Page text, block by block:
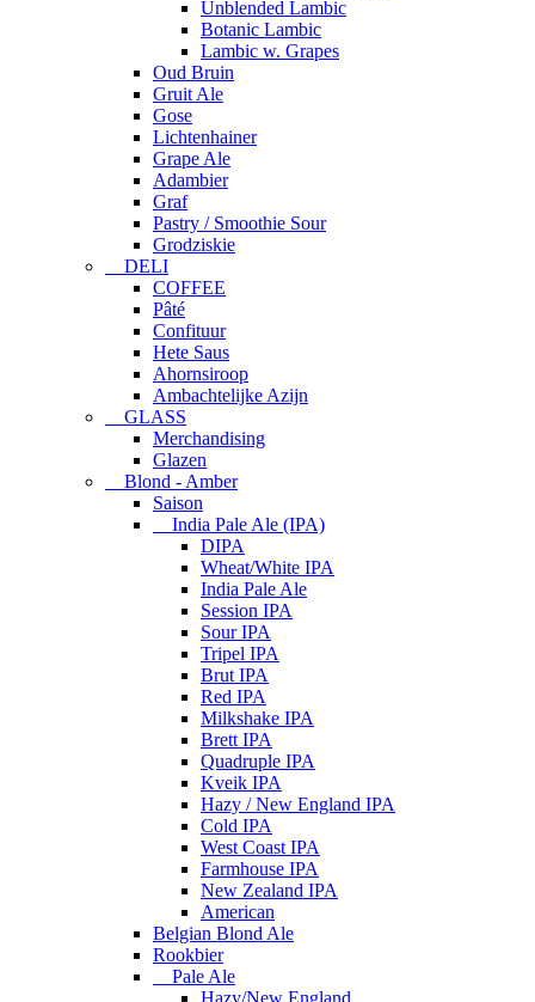
Unblended Lambic
Botanic Lambic
Lambic w. Grapes
Oud Bruin
Gruit Ale
Gose
Lichtenhainer
Grape Ale
Adambier
Graf
Pastry / Smoothie Sour
Grodziskie
DELI
COFFEE
Pâté
Confituur
Hete Saus
Ahornsiroop
Ambachtelijke Azijn
GLASS
Merchandising
Glazen
Blond - Amber
Saison
India Pale Ale (IPA)
DIPA
Wheat/White IPA
India Pale Ale
Session IPA
Sour IPA
Tripel IPA
Brut IPA
Red IPA
Milkshake IPA
Brett IPA
Quadruple IPA
Kveik IPA
Hazy / New England IPA
Cold IPA
West Coast IPA
Farmhouse IPA
New Zealand IPA
American
Belgian Blond Ale
Rookbier
Pale Ale
Hazy/New England